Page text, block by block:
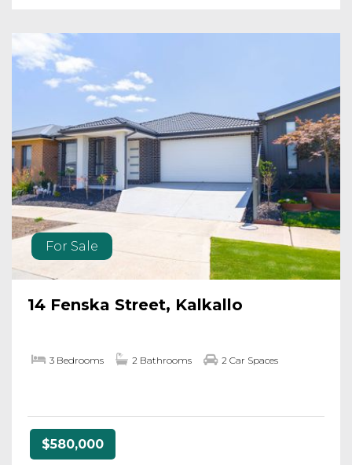
For Sale
14 Fenska Street, Kalkallo
3 Bedrooms 2 Bathrooms 2 Car Spaces
$580,000